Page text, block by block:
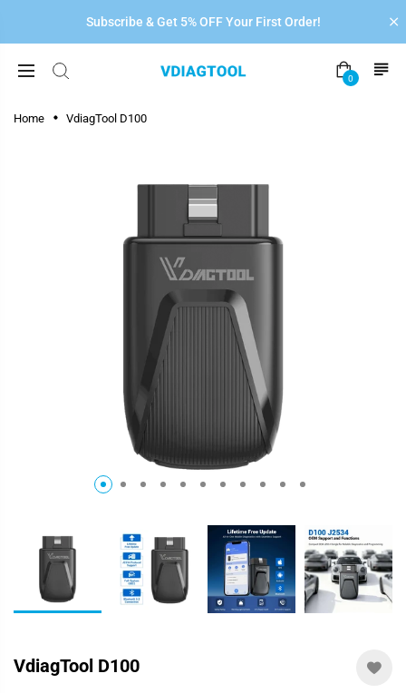
Subscribe & Get 5% OFF Your First Order!
0
Home VdiagTool D100
VdiagTool D100